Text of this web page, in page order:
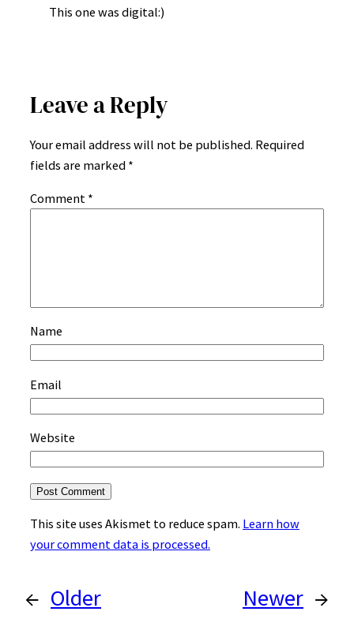
This one was digital:)
Leave a Reply
Your email address will not be published. Required
fields are marked *
Comment *
Name
Email
Website
This site uses Akismet to reduce spam. Learn how
your comment data is processed.
← Older Newer →